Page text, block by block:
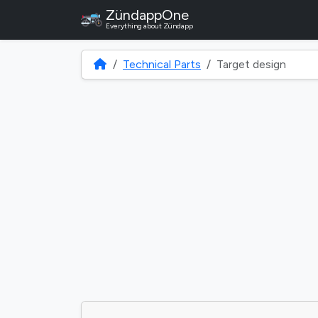
ZündappOne
Everything about Zündapp
Technical Parts Target design